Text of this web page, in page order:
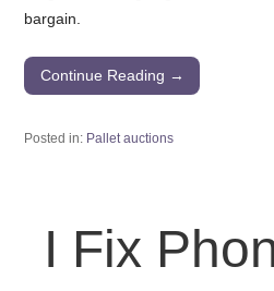
bargain.
Continue Reading →
Posted in: Pallet auctions
I Fix